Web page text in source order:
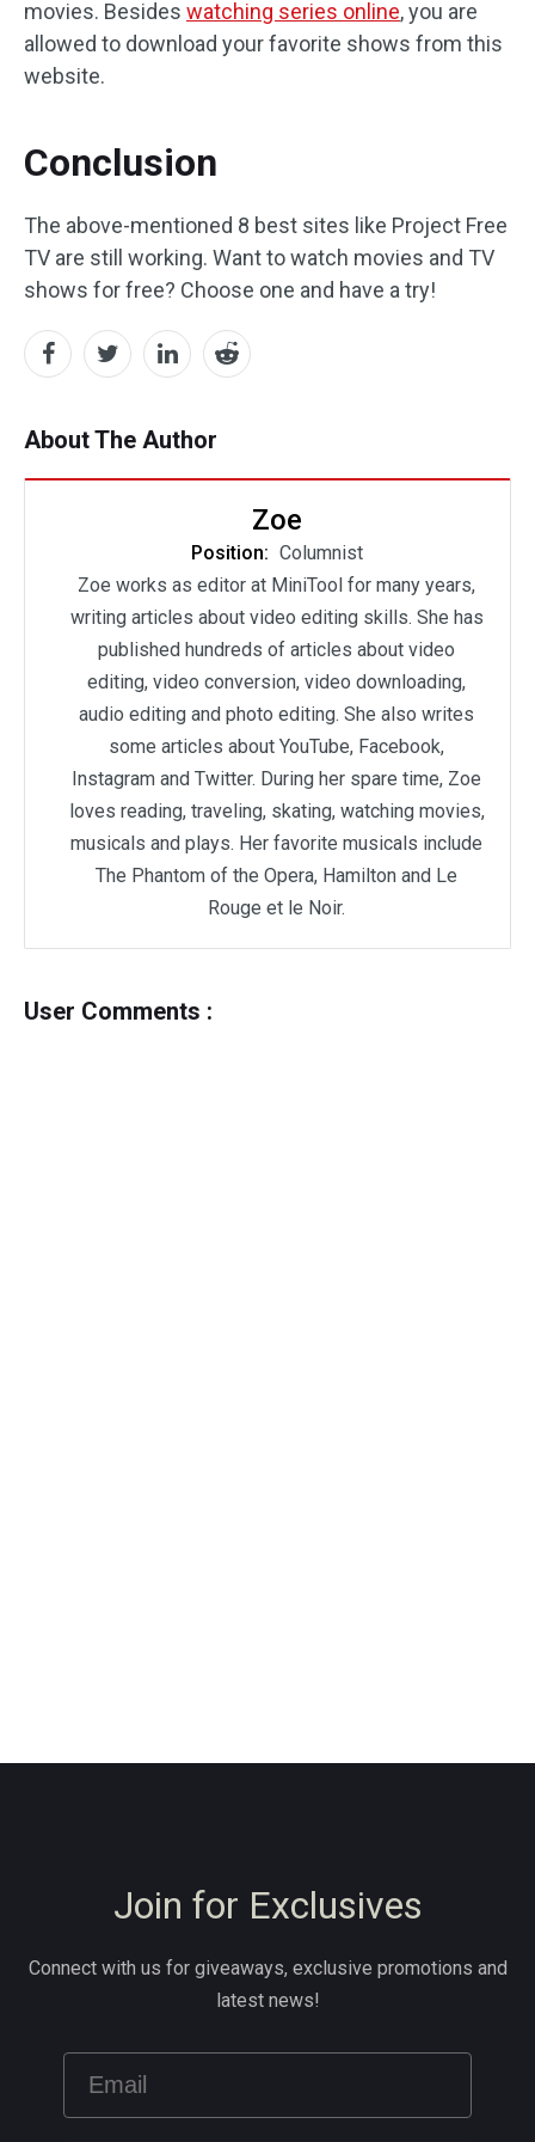
movies. Besides watching series online, you are
allowed to download your favorite shows from this
website.
Conclusion
The above-mentioned 8 best sites like Project Free
TV are still working. Want to watch movies and TV
shows for free? Choose one and have a try!
About The Author
Zoe
Position: Columnist
Zoe works as editor at MiniTool for many years,
writing articles about video editing skills. She has
published hundreds of articles about video
editing, video conversion, video downloading,
audio editing and photo editing. She also writes
some articles about YouTube, Facebook,
Instagram and Twitter. During her spare time, Zoe
loves reading, traveling, skating, watching movies,
musicals and plays. Her favorite musicals include
The Phantom of the Opera, Hamilton and Le
Rouge et le Noir.
User Comments :
Join for Exclusives
Connect with us for giveaways, exclusive promotions and
latest news!